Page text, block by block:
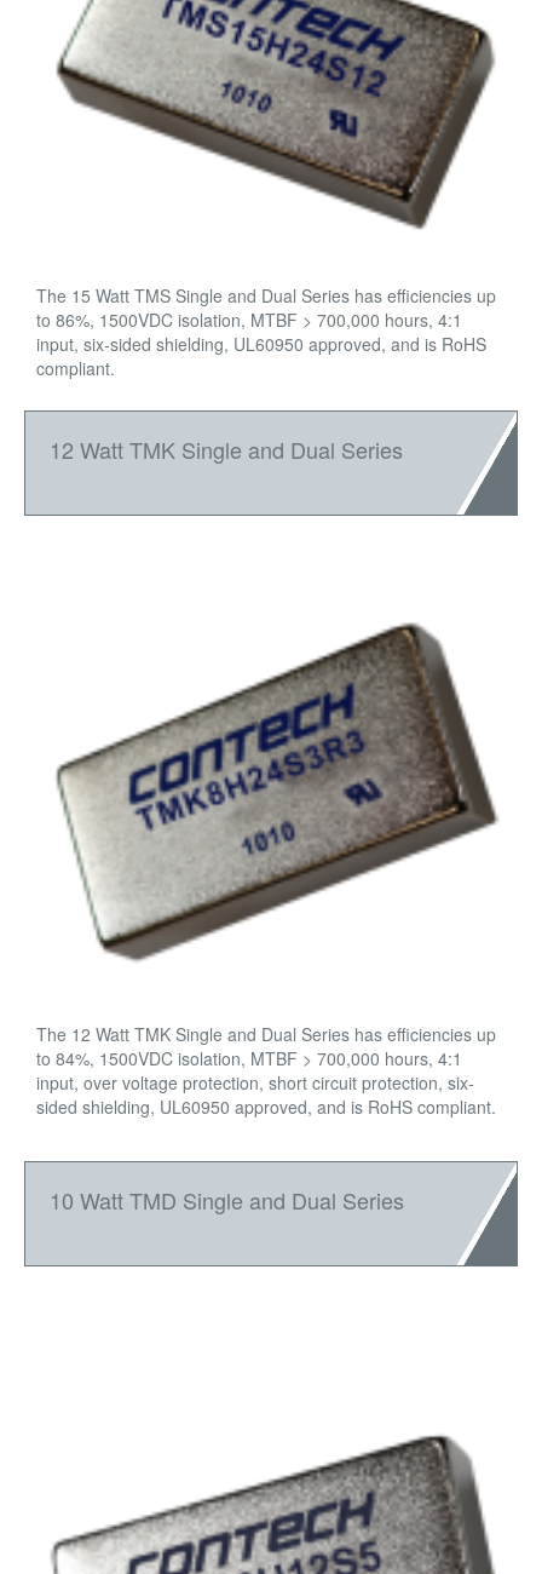
The 15 Watt TMS Single and Dual Series has efficiencies up
to 86%, 1500VDC isolation, MTBF > 700,000 hours, 4:1
input, six-sided shielding, UL60950 approved, and is RoHS
compliant.
12 Watt TMK Single and Dual Series
The 12 Watt TMK Single and Dual Series has efficiencies up
to 84%, 1500VDC isolation, MTBF > 700,000 hours, 4:1
input, over voltage protection, short circuit protection, six-
sided shielding, UL60950 approved, and is RoHS compliant.
10 Watt TMD Single and Dual Series